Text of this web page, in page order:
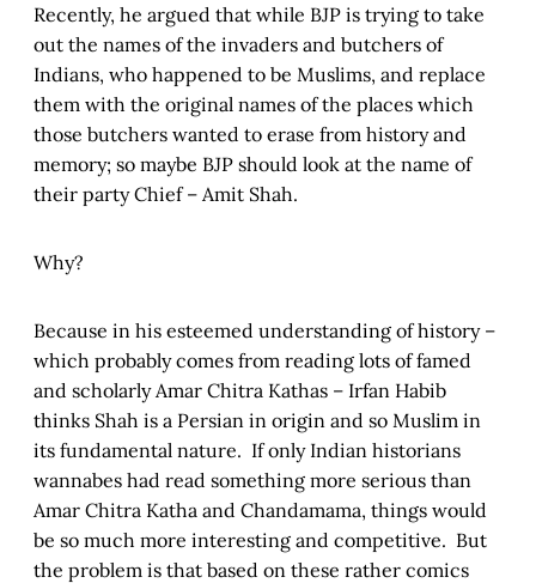
Recently, he argued that while BJP is trying to take
out the names of the invaders and butchers of
Indians, who happened to be Muslims, and replace
them with the original names of the places which
those butchers wanted to erase from history and
memory; so maybe BJP should look at the name of
their party Chief – Amit Shah.
Why?
Because in his esteemed understanding of history –
which probably comes from reading lots of famed
and scholarly Amar Chitra Kathas – Irfan Habib
thinks Shah is a Persian in origin and so Muslim in
its fundamental nature. If only Indian historians
wannabes had read something more serious than
Amar Chitra Katha and Chandamama, things would
be so much more interesting and competitive. But
the problem is that based on these rather comics